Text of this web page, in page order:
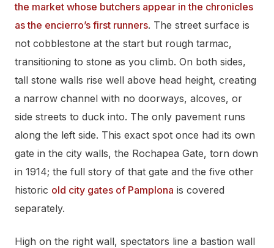
the market whose butchers appear in the chronicles
as the encierro’s first runners. The street surface is
not cobblestone at the start but rough tarmac,
transitioning to stone as you climb. On both sides,
tall stone walls rise well above head height, creating
a narrow channel with no doorways, alcoves, or
side streets to duck into. The only pavement runs
along the left side. This exact spot once had its own
gate in the city walls, the Rochapea Gate, torn down
in 1914; the full story of that gate and the five other
historic old city gates of Pamplona is covered
separately.
High on the right wall, spectators line a bastion wall